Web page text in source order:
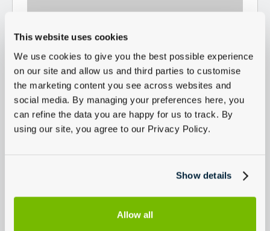
This website uses cookies
We use cookies to give you the best possible experience
on our site and allow us and third parties to customise
the marketing content you see across websites and
social media. By managing your preferences here, you
can refine the data you are happy for us to track. By
using our site, you agree to our Privacy Policy.
Show details
Allow all